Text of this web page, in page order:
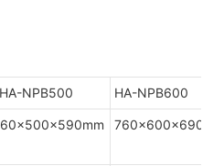
HA-NPB500 HA-NPB600